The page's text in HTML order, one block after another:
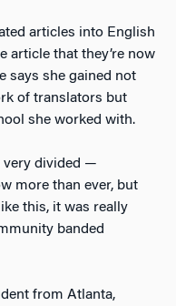
articles into English
article that they’re now
says she gained not
of translators but
she worked with.
very divided —
more than ever, but
this, it was really
banded
from Atlanta,